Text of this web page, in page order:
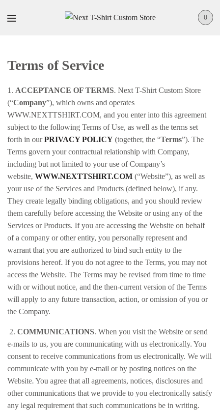
0
Terms of Service
1. ACCEPTANCE OF TERMS. Next T-Shirt Custom Store
(“Company”), which owns and operates
WWW.NEXTTSHIRT.COM, and you enter into this agreement
subject to the following Terms of Use, as well as the terms set
forth in ourPRIVACY POLICY (together, the “Terms”). The
Terms govern your contractual relationship with Company,
including but not limited to your use of Company’s
website,WWW.NEXTTSHIRT.COM (“Website”), as well as
your use of the Services and Products (defined below), if any.
They create legally binding obligations, and you should review
them carefully before accessing the Website or using any of the
Services or Products. If you are accessing the Website on behalf
of a company or other entity, you personally represent and
warrant that you are authorized to bind such entity to the
provisions hereof. If you do not agree to the Terms, you may not
access the Website. The Terms may be revised from time to time
with or without notice, and the then-current version of the Terms
will apply to any future transaction, action, or omission of you or
the Company.
2.COMMUNICATIONS. When you visit the Website or send
e-mails to us, you are communicating with us electronically. You
consent to receive communications from us electronically. We will
communicate with you by e-mail or by posting notices on the
Website. You agree that all agreements, notices, disclosures and
other communications that we provide to you electronically satisfy
any legal requirement that such communications be in writing.